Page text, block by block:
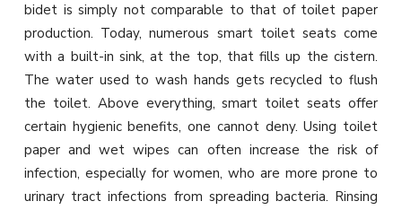
bidet is simply not comparable to that of toilet paper
production. Today, numerous smart toilet seats come
with a built-in sink, at the top, that fills up the cistern.
The water used to wash hands gets recycled to flush
the toilet. Above everything, smart toilet seats offer
certain hygienic benefits, one cannot deny. Using toilet
paper and wet wipes can often increase the risk of
infection, especially for women, who are more prone to
urinary tract infections from spreading bacteria. Rinsing